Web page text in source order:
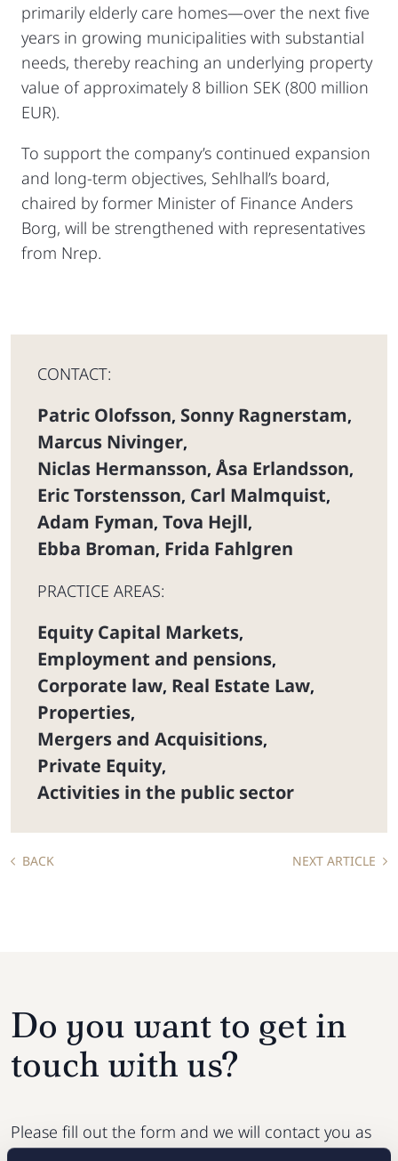
primarily elderly care homes—over the next five
years in growing municipalities with substantial
needs, thereby reaching an underlying property
value of approximately 8 billion SEK (800 million
EUR).
To support the company’s continued expansion
and long-term objectives, Sehlhall’s board,
chaired by former Minister of Finance Anders
Borg, will be strengthened with representatives
from Nrep.
CONTACT:
Patric Olofsson, Sonny Ragnerstam,
Marcus Nivinger,
Niclas Hermansson, Åsa Erlandsson,
Eric Torstensson, Carl Malmquist,
Adam Fyman, Tova Hejll,
Ebba Broman, Frida Fahlgren
PRACTICE AREAS:
Equity Capital Markets,
Employment and pensions,
Corporate law, Real Estate Law,
Properties,
Mergers and Acquisitions,
Private Equity,
Activities in the public sector
BACK NEXT ARTICLE
Do you want to get in
touch with us?
Please fill out the form and we will contact you as
soon as possible.